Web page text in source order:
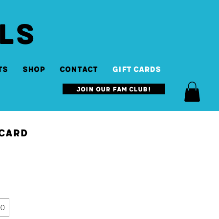
SHOP Contact Gift Cards
Join our Fam Club!